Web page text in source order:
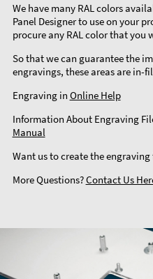
We have many RAL colors
Panel Designer to use on your
procure any RAL color that you
So that we can guarantee the
engravings, these areas are in-
Engraving in Online Help
Information About Engraving
Manual
Want us to create the engraving
More Questions?Contact Us